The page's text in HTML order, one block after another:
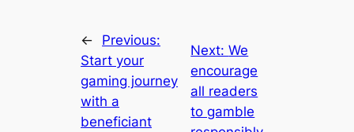
←
Previous:
Start your
gaming journey
with a
beneficiant
Next:We
encourage
all readers
to gamble